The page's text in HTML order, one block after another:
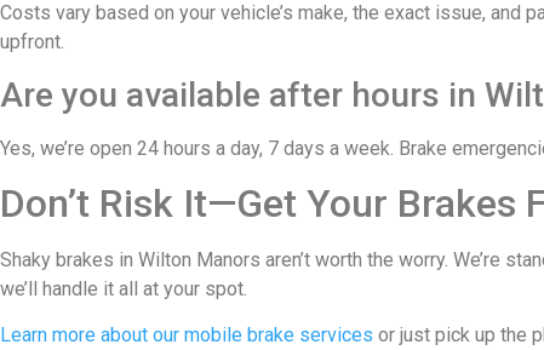
Costs vary based on your vehicle’s make, the exact issue,
upfront.
Are you available after hours in
Yes, we’re open 24 hours a day, 7 days a week. Brake
Don’t Risk It—Get Your Brakes
Shaky brakes in Wilton Manors aren’t worth the worry. We’re
we’ll handle it all at your spot.
Learn more about our mobile brake services or just pick up the